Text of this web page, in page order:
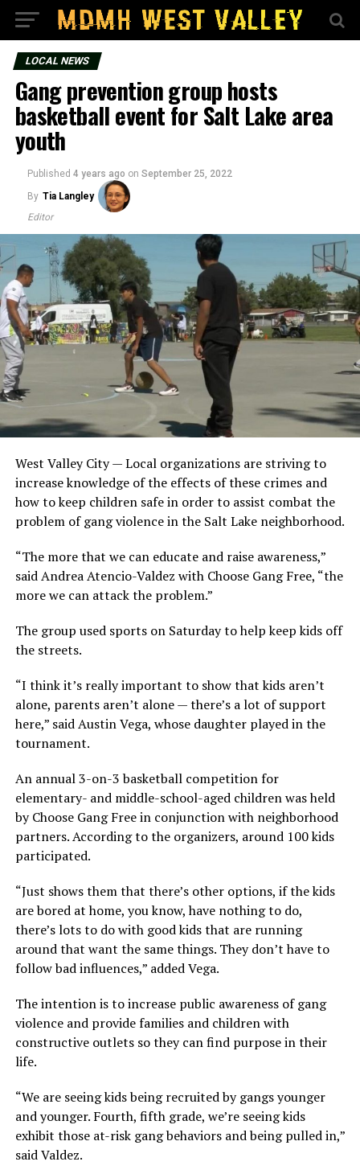
LOCAL NEWS
Gang prevention group hosts
basketball event for Salt Lake area
youth
Published 4 years ago on September 25, 2022
By Tia Langley
Editor
West Valley City — Local organizations are striving to
increase knowledge of the effects of these crimes and
how to keep children safe in order to assist combat the
problem of gang violence in the Salt Lake neighborhood.
“The more that we can educate and raise awareness,”
said Andrea Atencio-Valdez with Choose Gang Free, “the
more we can attack the problem.”
The group used sports on Saturday to help keep kids off
the streets.
“I think it’s really important to show that kids aren’t
alone, parents aren’t alone — there’s a lot of support
here,” said Austin Vega, whose daughter played in the
tournament.
An annual 3-on-3 basketball competition for
elementary- and middle-school-aged children was held
by Choose Gang Free in conjunction with neighborhood
partners. According to the organizers, around 100 kids
participated.
“Just shows them that there’s other options, if the kids
are bored at home, you know, have nothing to do,
there’s lots to do with good kids that are running
around that want the same things. They don’t have to
follow bad influences,” added Vega.
The intention is to increase public awareness of gang
violence and provide families and children with
constructive outlets so they can find purpose in their
life.
“We are seeing kids being recruited by gangs younger
and younger. Fourth, fifth grade, we’re seeing kids
exhibit those at-risk gang behaviors and being pulled in,”
said Valdez.